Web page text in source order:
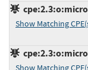
Show Matching
Show Matching